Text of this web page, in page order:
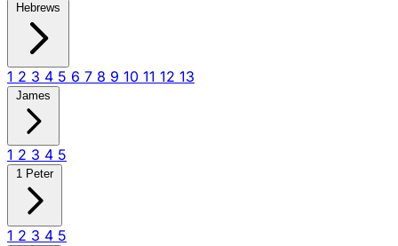
Hebrews
1 2 3 4 5 6 7 8 9 10 11 12 13
James
1 2 3 4 5
1 Peter
1 2 3 4 5